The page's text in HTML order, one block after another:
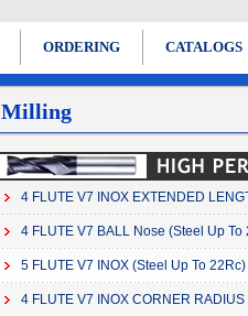
ORDERING CATALOGS
Milling
4 FLUTE V7 INOX EXTENDED
4 FLUTE V7 BALL Nose (Steel Up To
5 FLUTE V7 INOX (Steel Up To 22Rc)
4 FLUTE V7 INOX CORNER RADIUS